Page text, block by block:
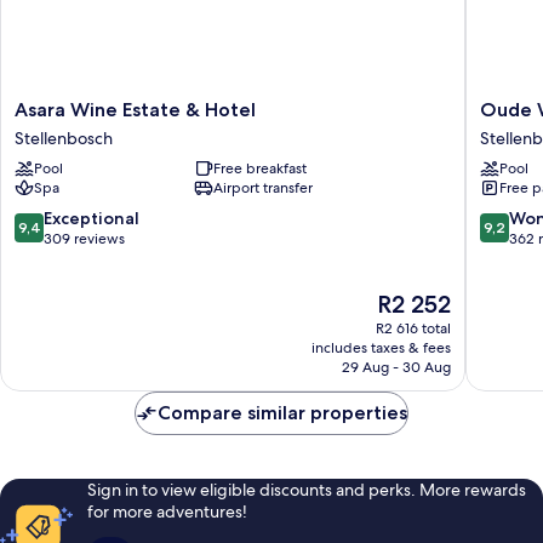
Asara
Wine
Estate
&
Hotel
Stellenbosch
Asara Wine Estate & Hotel
Stellenbosch
Pool
Free breakfast
Spa
Airport transfer
9.4
out
9,4 Exceptional
309 reviews
The
price
is
R2 252
R2 252
R2 616 total
includes taxes & fees
29 Aug - 30 Aug
Oude
Werf
Hotel
Central
Oude
Pool
Free
9.2
out
9,2
362
Compare similar properties
Sign in to view eligible discounts and perks. More rewards
for more adventures!